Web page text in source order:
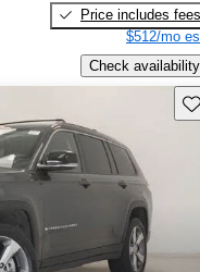
Price includes fees
$512/mo
Check availability